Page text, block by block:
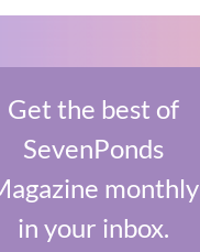
Get the best of
SevenPonds
monthly
in your inbox.